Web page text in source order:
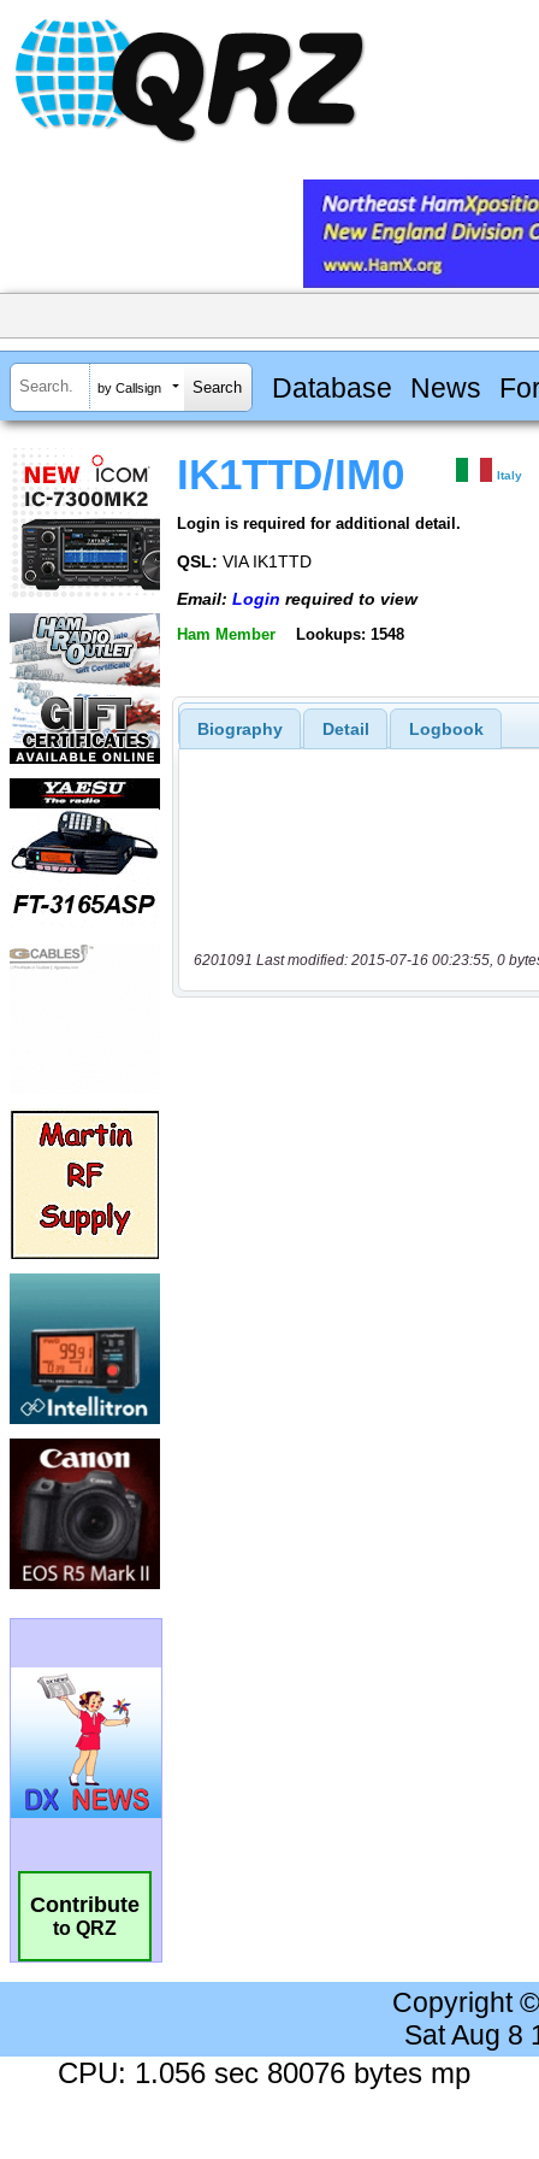
by Callsign Database News
Contribute
to QRZ
IK1TTD/IM0 Italy
Login is required for additional detail.
QSL: VIA IK1TTD
Email: Login required to view
Ham Member Lookups: 1548
Biography Detail Logbook
6201091 Last modified: 2015-07-16 00:23:55, 0
Copyright
Sat Aug 8
CPU: 1.056 sec 80076 bytes mp